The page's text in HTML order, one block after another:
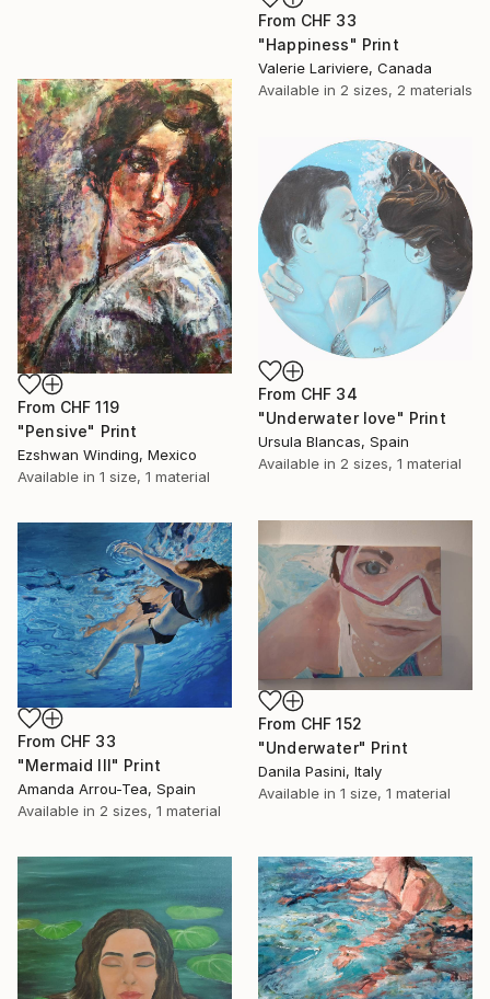
From CHF 33
"Happiness" Print
Valerie Lariviere, Canada
Available in 2 sizes, 2 materials
From CHF 119
"Pensive" Print
Ezshwan Winding, Mexico
Available in 1 size, 1 material
From CHF 34
"Underwater love" Print
Ursula Blancas, Spain
Available in 2 sizes, 1 material
From CHF 152
"Underwater" Print
Danila Pasini, Italy
Available in 1 size, 1 material
From CHF 33
"Mermaid III" Print
Amanda Arrou-Tea, Spain
Available in 2 sizes, 1 material